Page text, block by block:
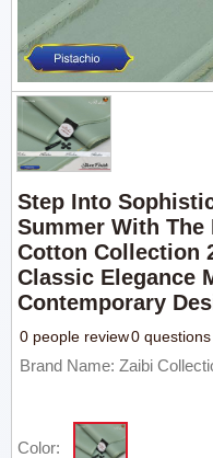
Step Into
Summer With The
Cotton Collection
Classic Elegance
Contemporary
0 people review0
Brand Name: Zaibi
Color: